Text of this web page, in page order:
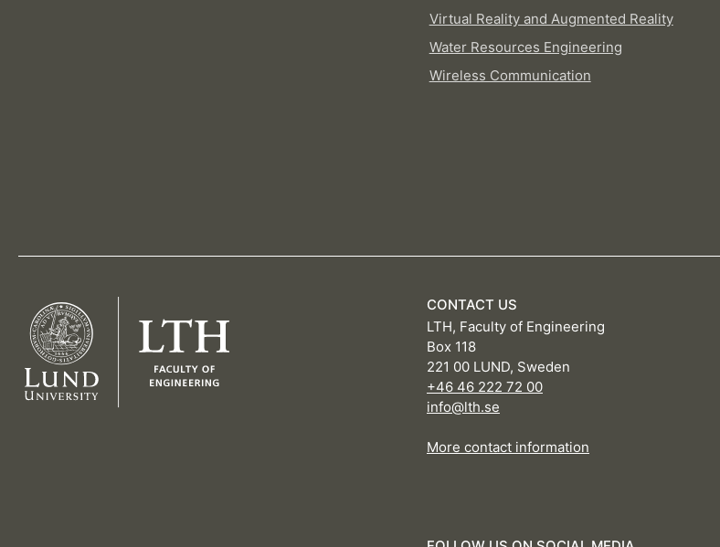
Virtual Reality and Augmented Reality
Water Resources Engineering
Wireless Communication
CONTACT US
LTH, Faculty of Engineering
Box 118
221 00 LUND, Sweden
+46 46 222 72 00
info@lth.se
More contact information